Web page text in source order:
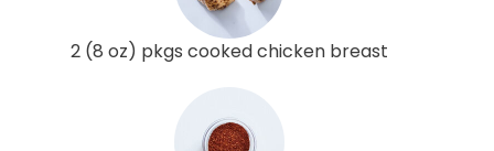
2 (8 oz) pkgs cooked chicken breast